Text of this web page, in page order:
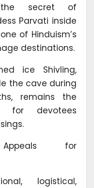
the secret of
Parvati inside
of Hinduism’s
destinations.
ice Shivling,
the cave during
remains the
for devotees
Appeals for
logistical,